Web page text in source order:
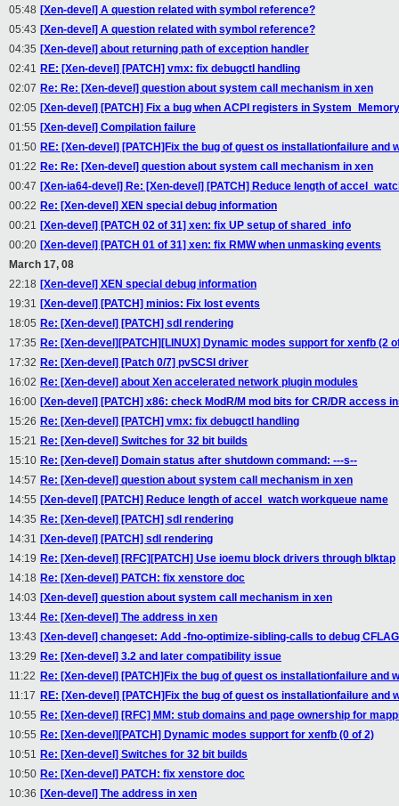
05:48 [Xen-devel] A question related with symbol reference?
05:43 [Xen-devel] A question related with symbol reference?
04:35 [Xen-devel] about returning path of exception handler
02:41 RE: [Xen-devel] [PATCH] vmx: fix debugctl handling
02:07 Re: Re: [Xen-devel] question about system call mechanism in xen
02:05 [Xen-devel] [PATCH] Fix a bug when ACPI registers in System_Memory
01:55 [Xen-devel] Compilation failure
01:50 RE: [Xen-devel] [PATCH]Fix the bug of guest os installationfailure and
01:22 Re: Re: [Xen-devel] question about system call mechanism in xen
00:47 [Xen-ia64-devel] Re: [Xen-devel] [PATCH] Reduce length of
00:22 Re: [Xen-devel] XEN special debug information
00:21 [Xen-devel] [PATCH 02 of 31] xen: fix UP setup of shared_info
00:20 [Xen-devel] [PATCH 01 of 31] xen: fix RMW when unmasking events
March 17, 08
22:18 [Xen-devel] XEN special debug information
19:31 [Xen-devel] [PATCH] minios: Fix lost events
18:05 Re: [Xen-devel] [PATCH] sdl rendering
17:35 Re: [Xen-devel][PATCH][LINUX] Dynamic modes support for xenfb (2
17:32 Re: [Xen-devel] [Patch 0/7] pvSCSI driver
16:02 Re: [Xen-devel] about Xen accelerated network plugin modules
16:00 [Xen-devel] [PATCH] x86: check ModR/M mod bits for CR/DR access
15:26 Re: [Xen-devel] [PATCH] vmx: fix debugctl handling
15:21 Re: [Xen-devel] Switches for 32 bit builds
15:10 Re: [Xen-devel] Domain status after shutdown command: ---s--
14:57 Re: [Xen-devel] question about system call mechanism in xen
14:55 [Xen-devel] [PATCH] Reduce length of accel_watch workqueue name
14:35 Re: [Xen-devel] [PATCH] sdl rendering
14:31 [Xen-devel] [PATCH] sdl rendering
14:19 Re: [Xen-devel] [RFC][PATCH] Use ioemu block drivers through blktap
14:18 Re: [Xen-devel] PATCH: fix xenstore doc
14:03 [Xen-devel] question about system call mechanism in xen
13:44 Re: [Xen-devel] The address in xen
13:43 [Xen-devel] changeset: Add -fno-optimize-sibling-calls to debug
13:29 Re: [Xen-devel] 3.2 and later compatibility issue
11:22 Re: [Xen-devel] [PATCH]Fix the bug of guest os installationfailure and
11:17 RE: [Xen-devel] [PATCH]Fix the bug of guest os installationfailure and
10:55 Re: [Xen-devel] [RFC] MM: stub domains and page ownership for
10:55 Re: [Xen-devel][PATCH] Dynamic modes support for xenfb (0 of 2)
10:51 Re: [Xen-devel] Switches for 32 bit builds
10:50 Re: [Xen-devel] PATCH: fix xenstore doc
10:36 [Xen-devel] The address in xen